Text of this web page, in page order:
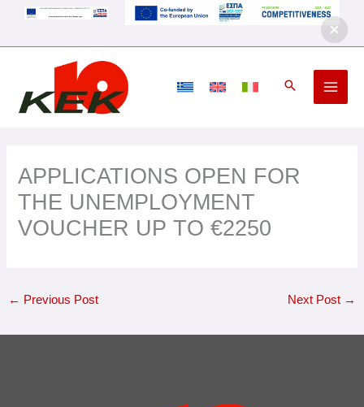
APPLICATIONS OPEN FOR
THE UNEMPLOYMENT
VOUCHER UP TO €2250
← Previous Post Next Post →